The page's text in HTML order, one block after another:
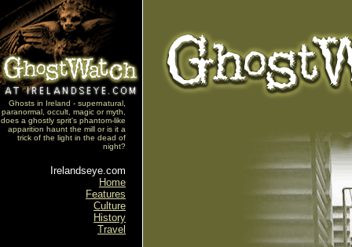
Ghosts in Ireland - supernatural,
paranormal, occult, magic or myth,
does a ghostly sprit's phantom-like
apparition haunt the mill or is it a
trick of the light in the dead of
night?
Irelandseye.com
Home
Features
Culture
History
Travel